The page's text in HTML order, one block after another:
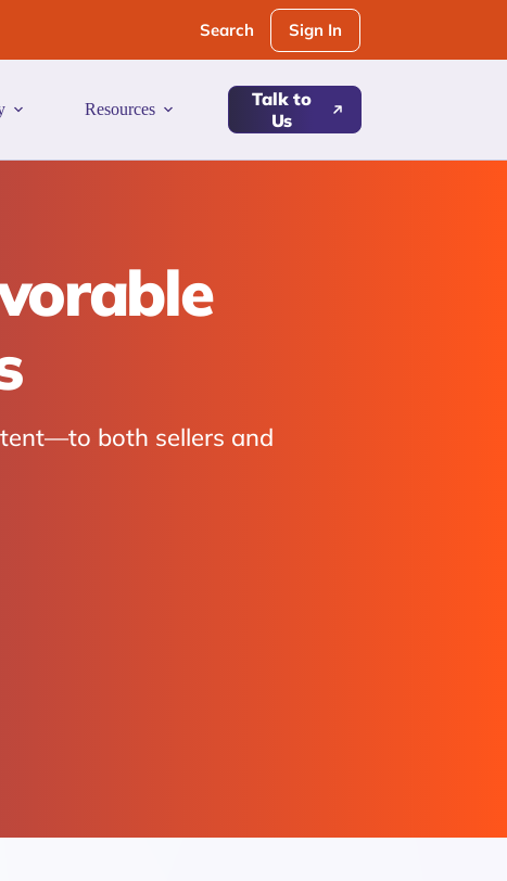
Search Sign In
Resources
Talk to
Us
both sellers and